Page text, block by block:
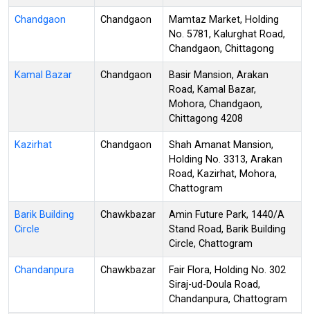
Chandgaon Chandgaon
Mamtaz Market, Holding
No. 5781, Kalurghat Road,
Chandgaon, Chittagong
Kamal Bazar Chandgaon
Basir Mansion, Arakan
Road, Kamal Bazar,
Mohora, Chandgaon,
Chittagong 4208
Kazirhat Chandgaon
Shah Amanat Mansion,
Holding No. 3313, Arakan
Road, Kazirhat, Mohora,
Chattogram
Barik Building
Circle
Chawkbazar
Amin Future Park, 1440/A
Stand Road, Barik Building
Circle, Chattogram
Chandanpura Chawkbazar
Fair Flora, Holding No. 302
Siraj-ud-Doula Road,
Chandanpura, Chattogram